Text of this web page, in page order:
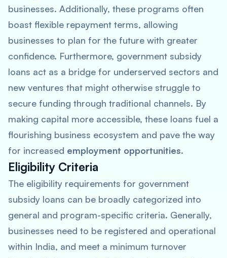
businesses. Additionally, these programs often
boast flexible repayment terms, allowing
businesses to plan for the future with greater
confidence. Furthermore, government subsidy
loans act as a bridge for underserved sectors and
new ventures that might otherwise struggle to
secure funding through traditional channels. By
making capital more accessible, these loans fuel a
flourishing business ecosystem and pave the way
for increased employment opportunities.
Eligibility Criteria
The eligibility requirements for government
subsidy loans can be broadly categorized into
general and program-specific criteria. Generally,
businesses need to be registered and operational
within India, and meet a minimum turnover